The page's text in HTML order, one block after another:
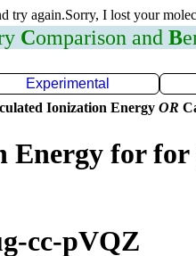
try again.Sorry, I lost your
Comparison and B
Experimental
Ionization Energy OR
Energy for for
cc-pVQZ